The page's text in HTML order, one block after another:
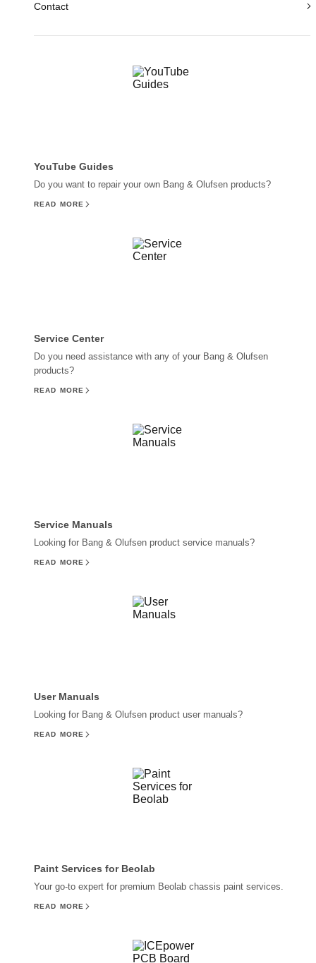
Contact
YouTube Guides
Do you want to repair your own Bang & Olufsen products?
READ MORE
Service Center
Do you need assistance with any of your Bang & Olufsen
products?
READ MORE
Service Manuals
Looking for Bang & Olufsen product service manuals?
READ MORE
User Manuals
Looking for Bang & Olufsen product user manuals?
READ MORE
Paint Services for Beolab
Your go-to expert for premium Beolab chassis paint services.
READ MORE